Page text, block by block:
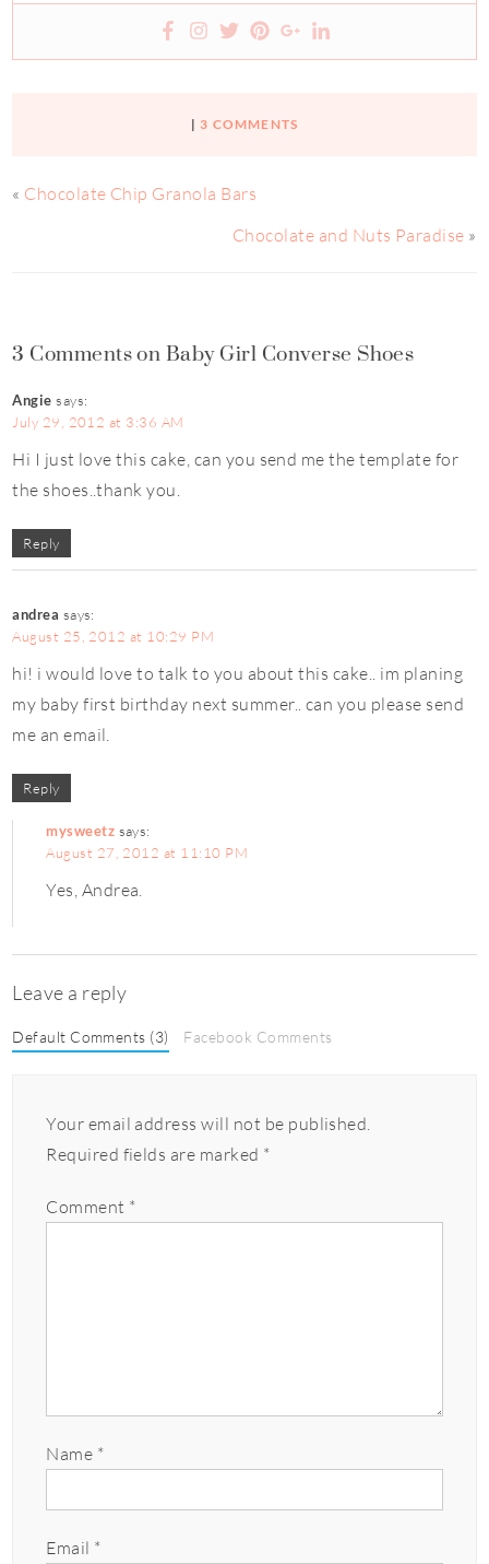
| 3 COMMENTS
« Chocolate Chip Granola Bars
Chocolate and Nuts Paradise »
3 Comments on Baby Girl Converse Shoes
Angie says:
July 29, 2012 at 3:36 AM
Hi I just love this cake, can you send me the template for
the shoes..thank you.
Reply
andrea says:
August 25, 2012 at 10:29 PM
hi! i would love to talk to you about this cake.. im planing
my baby first birthday next summer.. can you please send
me an email.
Reply
mysweetz says:
August 27, 2012 at 11:10 PM
Yes, Andrea.
Leave a reply
Default Comments (3) Facebook Comments
Your email address will not be published.
Required fields are marked *
Comment *
Name *
Email *